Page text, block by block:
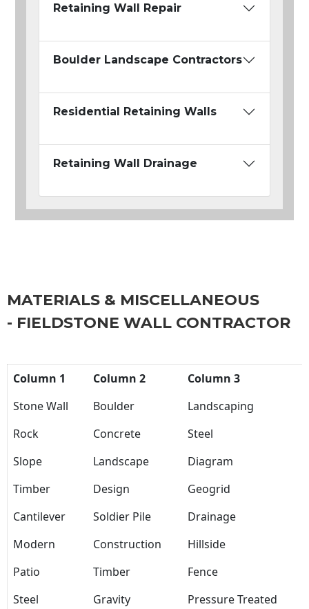
Retaining Wall Repair
Boulder Landscape Contractors
Residential Retaining Walls
Retaining Wall Drainage
MATERIALS & MISCELLANEOUS
- FIELDSTONE WALL CONTRACTOR
Column 1 Column 2
Column 3
Stone Wall
Boulder
Landscaping
Rock
Concrete
Steel
Slope
Landscape
Diagram
Timber
Design
Geogrid
Cantilever
Soldier Pile
Drainage
Modern
Construction
Hillside
Patio
Timber
Fence
Steel
Gravity Pressure Treated